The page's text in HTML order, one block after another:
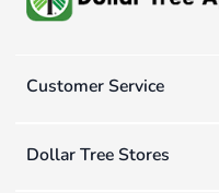
Customer Service
Dollar Tree Stores